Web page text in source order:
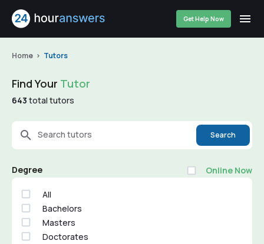
Get Help Now
Home Tutors
Find Your Tutor
643 total tutors
Search tutors Search
Degree Online Now
All
Bachelors
Masters
Doctorates